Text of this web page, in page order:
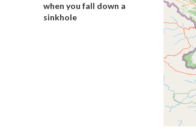
when you fall down a
sinkhole